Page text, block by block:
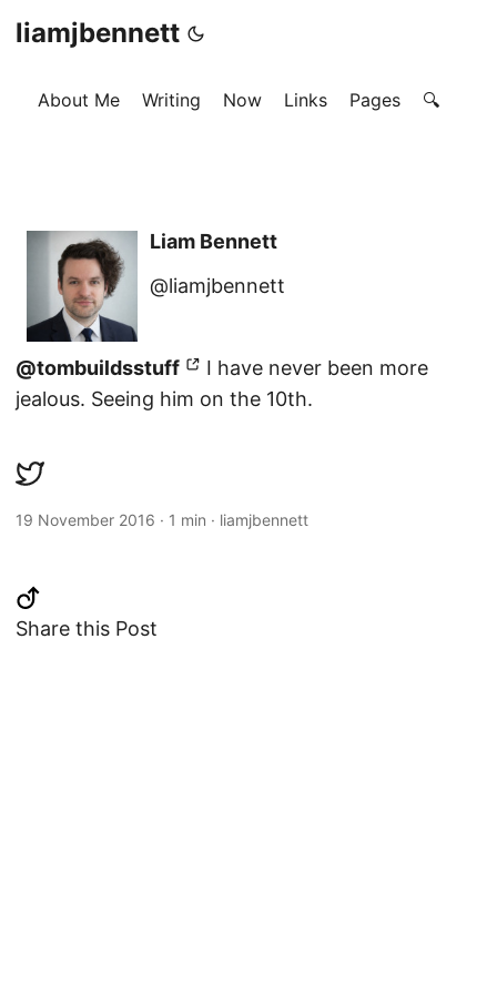
liamjbennett
About Me Writing Now Links Pages 🔍
Liam Bennett
@liamjbennett
@tombuildsstuff
I have never been more
jealous. Seeing him on the 10th.
19 November 2016 · 1 min · liamjbennett
Share this Post